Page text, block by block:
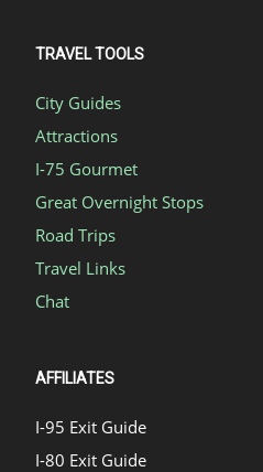
TRAVEL TOOLS
City Guides
Attractions
I-75 Gourmet
Great Overnight Stops
Road Trips
Travel Links
Chat
AFFILIATES
I-95 Exit Guide
I-80 Exit Guide